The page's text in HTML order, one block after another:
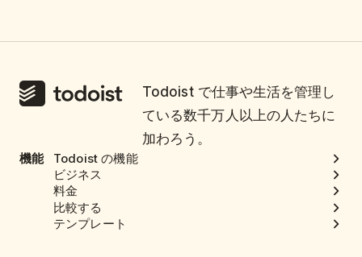
Todoist で仕事や生活を管理し
ている数千万人以上の人たちに
加わろう。
機能
Todoist の機能
ビジネス
料金
比較する
テンプレート